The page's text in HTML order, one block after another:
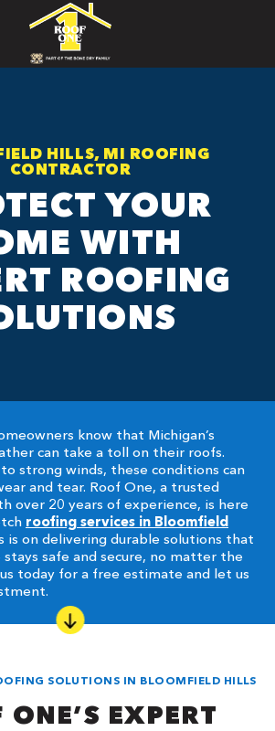
HILLS, MI ROOFING
CONTRACTOR
YOUR
WITH
ROOFING
know that Michigan’s
can take a toll on their roofs.
strong winds, these conditions can
and tear. Roof One, a trusted
over 20 years of experience, is here
roofing services in Bloomfield
is on delivering durable solutions that
stays safe and secure, no matter the
today for a free estimate and let us
SOLUTIONS IN BLOOMFIELD HILLS
ONE’S EXPERT